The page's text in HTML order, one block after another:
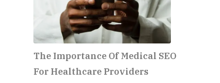
The Importance Of Medical SEO
For Healthcare Providers